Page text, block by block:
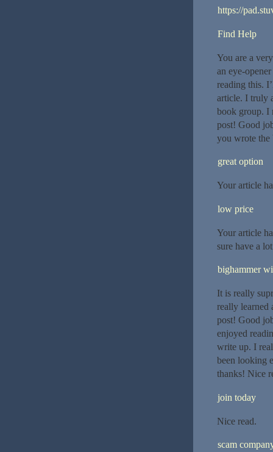
https://
Find Help
You are a
an eye-
reading this.
article. I truly
book group. I
post! Good
you wrote the
great option
Your article
low price
Your article
sure have a
bighammer
It is really
really learned
post! Good
enjoyed
write up. I
been looking
thanks! Nice
join today
Nice read.
scam